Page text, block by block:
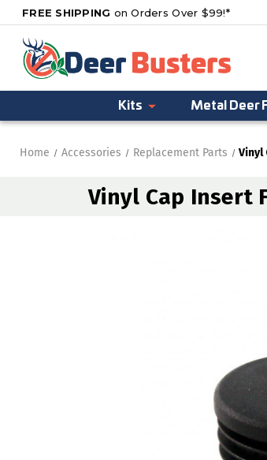
FREE SHIPPING on Orders Over $99!*
Kits Metal Deer
Home Accessories Replacement Parts Vinyl
Vinyl Cap Insert